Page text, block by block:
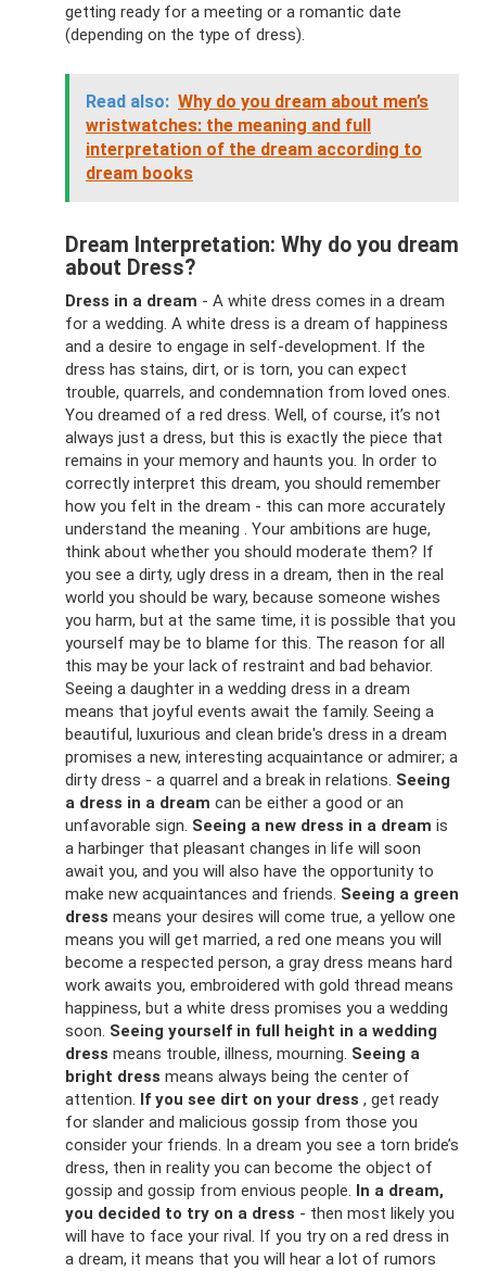
getting ready for a meeting or a romantic date
(depending on the type of dress).
Read also: Why do you dream about men’s
wristwatches: the meaning and full
interpretation of the dream according to
dream books
Dream Interpretation: Why do you dream
about Dress?
Dress in a dream - A white dress comes in a dream
for a wedding. A white dress is a dream of happiness
and a desire to engage in self-development. If the
dress has stains, dirt, or is torn, you can expect
trouble, quarrels, and condemnation from loved ones.
You dreamed of a red dress. Well, of course, it’s not
always just a dress, but this is exactly the piece that
remains in your memory and haunts you. In order to
correctly interpret this dream, you should remember
how you felt in the dream - this can more accurately
understand the meaning . Your ambitions are huge,
think about whether you should moderate them? If
you see a dirty, ugly dress in a dream, then in the real
world you should be wary, because someone wishes
you harm, but at the same time, it is possible that you
yourself may be to blame for this. The reason for all
this may be your lack of restraint and bad behavior.
Seeing a daughter in a wedding dress in a dream
means that joyful events await the family. Seeing a
beautiful, luxurious and clean bride's dress in a dream
promises a new, interesting acquaintance or admirer; a
dirty dress - a quarrel and a break in relations. Seeing
a dress in a dream can be either a good or an
unfavorable sign. Seeing a new dress in a dream is
a harbinger that pleasant changes in life will soon
await you, and you will also have the opportunity to
make new acquaintances and friends. Seeing a green
dress means your desires will come true, a yellow one
means you will get married, a red one means you will
become a respected person, a gray dress means hard
work awaits you, embroidered with gold thread means
happiness, but a white dress promises you a wedding
soon. Seeing yourself in full height in a wedding
dress means trouble, illness, mourning. Seeing a
bright dress means always being the center of
attention. If you see dirt on your dress , get ready
for slander and malicious gossip from those you
consider your friends. In a dream you see a torn bride’s
dress, then in reality you can become the object of
gossip and gossip from envious people. In a dream,
you decided to try on a dress - then most likely you
will have to face your rival. If you try on a red dress in
a dream, it means that you will hear a lot of rumors